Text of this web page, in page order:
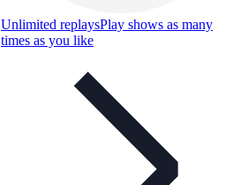
Unlimited replaysPlay shows as many
times as you like